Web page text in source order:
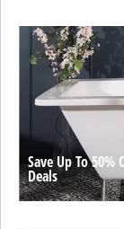
Save Up To
Deals